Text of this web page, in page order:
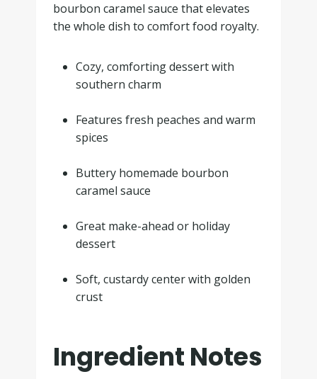
bourbon caramel sauce that elevates
the whole dish to comfort food royalty.
Cozy, comforting dessert with
southern charm
Features fresh peaches and warm
spices
Buttery homemade bourbon
caramel sauce
Great make-ahead or holiday
dessert
Soft, custardy center with golden
crust
Ingredient Notes